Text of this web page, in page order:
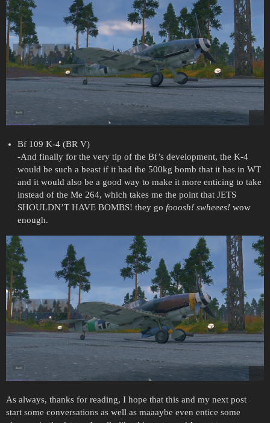
Bf 109 K-4 (BR V)
-And finally for the very tip of the Bf’s development, the K-4
would be such a beast if it had the 500kg bomb that it has in WT
and it would also be a good way to make it more enticing to take
instead of the Me 264, which takes me the point that JETS
SHOULDN’T HAVE BOMBS! they go fooosh! swheees!wow
enough.
As always, thanks for reading, I hope that this and my next post
start some conversations as well as maaaybe even entice some